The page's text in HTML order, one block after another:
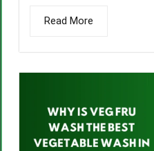
Read More